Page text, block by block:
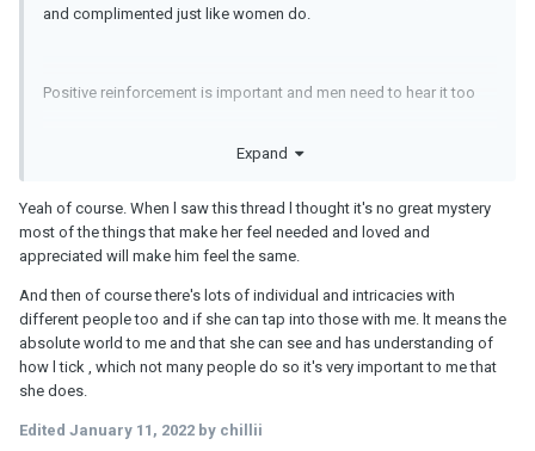
and complimented just like women do.
Positive reinforcement is important and men need to hear it too
in and contributing
Edited 2 hours ago by Dis
Expand
Yeah of course. When l saw this thread l thought it's no great mystery
most of the things that make her feel needed and loved and
appreciated will make him feel the same.
And then of course there's lots of individual and intricacies with
different people too and if she can tap into those with me. lt means the
absolute world to me and that she can see and has understanding of
how l tick , which not many people do so it's very important to me that
she does.
Edited January 11, 2022 by chillii